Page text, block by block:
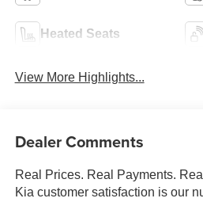
Heated Seats
View More Highlights...
Dealer Comments
Real Prices. Real Payments.
Kia customer satisfaction is our